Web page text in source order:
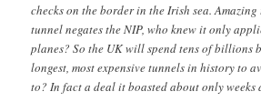
checks on the border in the Irish sea.
tunnel negates the NIP, who knew it only
planes? So the UK will spend tens of billions
longest, most expensive tunnels in history to
to? In fact a deal it boasted about only weeks